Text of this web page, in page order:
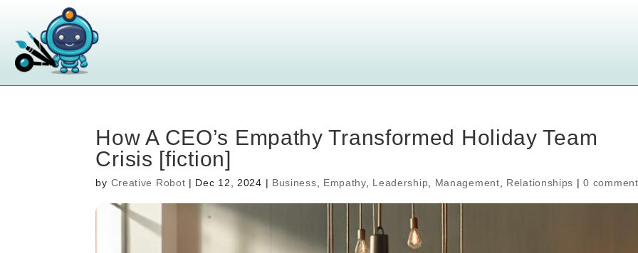
How A CEO’s Empathy Transformed Holiday Team
Crisis [fiction]
by Creative Robot | Dec 12, 2024 | Business Empathy, Leadership Management Relationships |0